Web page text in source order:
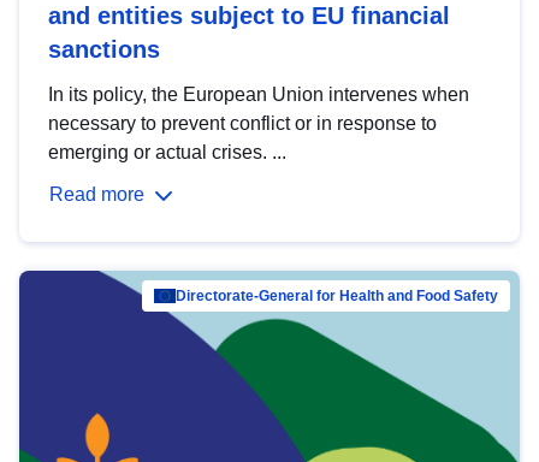
and entities subject to EU financial
sanctions
In its policy, the European Union intervenes when
necessary to prevent conflict or in response to
emerging or actual crises. ...
Read more
Directorate-General for Health and Food Safety